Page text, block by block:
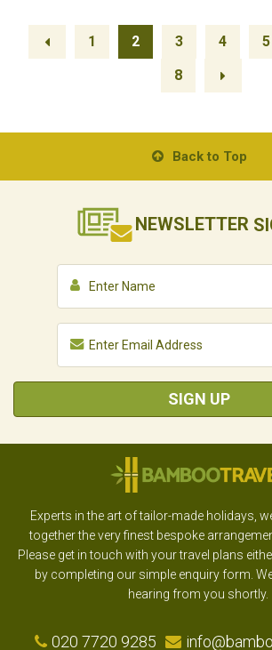
1 2 3 4 5
8
Back to Top
NEWSLETTER
SIGN UP
Experts in the art of tailor-made holidays,
together the very finest bespoke
Please get in touch with your travel plans
by completing our simple enquiry form.
hearing from you shortly.
020 7720 9285